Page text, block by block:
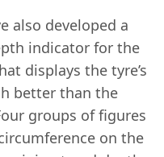
also developed a
indicator for the
displays the tyre’s
better than the
groups of figures
on the
→